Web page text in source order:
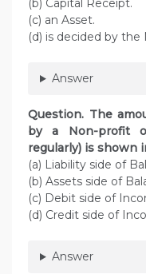
(b) Capital Receipt.
(c) an Asset.
(d) is decided by
Answer
Question. The
by a Non-profit
regularly) is shown
(a) Liability side of
(b) Assets side of
(c) Debit side of
(d) Credit side of
Answer